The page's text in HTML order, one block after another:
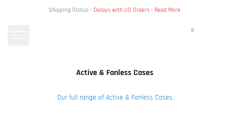
Shipping Status - Delays with US Orders - Read More
0
Active & Fanless Cases
Our full range of Active & Fanless Cases